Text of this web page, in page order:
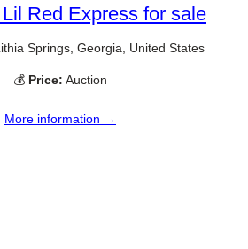
Red Express for sale
Springs, Georgia, United States
💰 Price: Auction
More information →